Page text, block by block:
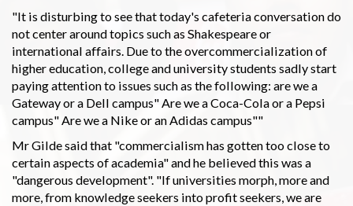
"It is disturbing to see that today's cafeteria conversation do
not center around topics such as Shakespeare or
international affairs. Due to the overcommercialization of
higher education, college and university students sadly start
paying attention to issues such as the following: are we a
Gateway or a Dell campus" Are we a Coca-Cola or a Pepsi
campus" Are we a Nike or an Adidas campus""
Mr Gilde said that "commercialism has gotten too close to
certain aspects of academia" and he believed this was a
"dangerous development". "If universities morph, more and
more, from knowledge seekers into profit seekers, we are